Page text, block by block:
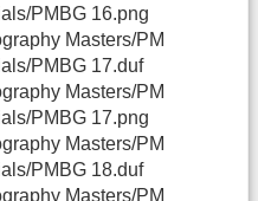
PMBG 16.png
Masters/PM
PMBG 17.duf
Masters/PM
PMBG 17.png
Masters/PM
PMBG 18.duf
Masters/PM